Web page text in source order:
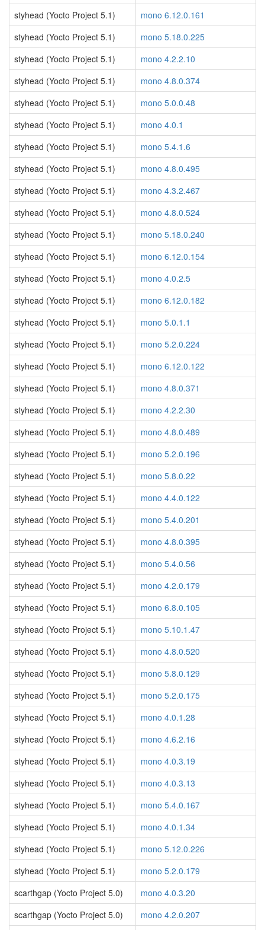
styhead (Yocto Project 5.1)
mono 6.12.0.161
styhead (Yocto Project 5.1)
mono 5.18.0.225
styhead (Yocto Project 5.1)
mono 4.2.2.10
styhead (Yocto Project 5.1)
mono 4.8.0.374
styhead (Yocto Project 5.1)
mono 5.0.0.48
styhead (Yocto Project 5.1)
mono 4.0.1
styhead (Yocto Project 5.1)
mono 5.4.1.6
styhead (Yocto Project 5.1)
mono 4.8.0.495
styhead (Yocto Project 5.1)
mono 4.3.2.467
styhead (Yocto Project 5.1)
mono 4.8.0.524
styhead (Yocto Project 5.1)
mono 5.18.0.240
styhead (Yocto Project 5.1)
mono 6.12.0.154
styhead (Yocto Project 5.1)
mono 4.0.2.5
styhead (Yocto Project 5.1)
mono 6.12.0.182
styhead (Yocto Project 5.1)
mono 5.0.1.1
styhead (Yocto Project 5.1)
mono 5.2.0.224
styhead (Yocto Project 5.1)
mono 6.12.0.122
styhead (Yocto Project 5.1)
mono 4.8.0.371
styhead (Yocto Project 5.1)
mono 4.2.2.30
styhead (Yocto Project 5.1)
mono 4.8.0.489
styhead (Yocto Project 5.1)
mono 5.2.0.196
styhead (Yocto Project 5.1)
mono 5.8.0.22
styhead (Yocto Project 5.1)
mono 4.4.0.122
styhead (Yocto Project 5.1)
mono 5.4.0.201
styhead (Yocto Project 5.1)
mono 4.8.0.395
styhead (Yocto Project 5.1)
mono 5.4.0.56
styhead (Yocto Project 5.1)
mono 4.2.0.179
styhead (Yocto Project 5.1)
mono 6.8.0.105
styhead (Yocto Project 5.1)
mono 5.10.1.47
styhead (Yocto Project 5.1)
mono 4.8.0.520
styhead (Yocto Project 5.1)
mono 5.8.0.129
styhead (Yocto Project 5.1)
mono 5.2.0.175
styhead (Yocto Project 5.1)
mono 4.0.1.28
styhead (Yocto Project 5.1)
mono 4.6.2.16
styhead (Yocto Project 5.1)
mono 4.0.3.19
styhead (Yocto Project 5.1)
mono 4.0.3.13
styhead (Yocto Project 5.1)
mono 5.4.0.167
styhead (Yocto Project 5.1)
mono 4.0.1.34
styhead (Yocto Project 5.1)
mono 5.12.0.226
styhead (Yocto Project 5.1)
mono 5.2.0.179
scarthgap (Yocto Project 5.0)
mono 4.0.3.20
scarthgap (Yocto Project 5.0)
mono 4.2.0.207